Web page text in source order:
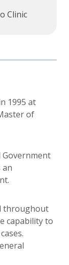
Clinic
1995 at
of
Government
an
throughout
capability to